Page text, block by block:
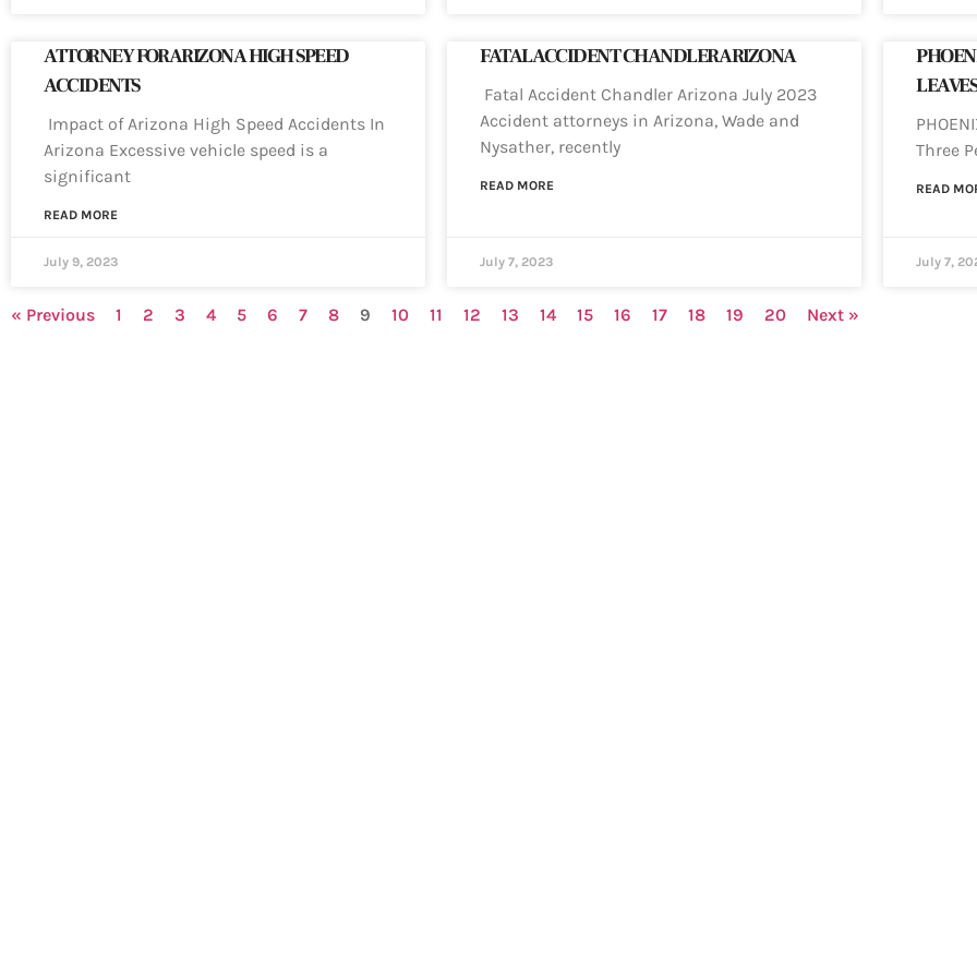
ATTORNEY FOR ARIZONA HIGH SPEED
ACCIDENTS
Impact of Arizona High Speed Accidents In
Arizona Excessive vehicle speed is a
significant
READ MORE
July 9, 2023
FATAL ACCIDENT CHANDLER ARIZONA
Fatal Accident Chandler Arizona July 2023
Accident attorneys in Arizona, Wade and
Nysather, recently
READ MORE
July 7, 2023
Three
READ
July 7,
« Previous 1 2 3 4 5 6 7 8 9 10 11 12 13 14 15 16 17 18 19 20 Next »